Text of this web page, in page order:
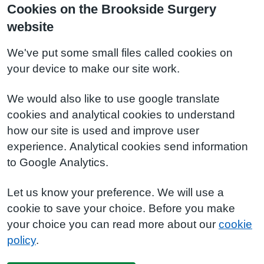
Cookies on the Brookside Surgery
website
We've put some small files called cookies on
your device to make our site work.
We would also like to use google translate
cookies and analytical cookies to understand
how our site is used and improve user
experience. Analytical cookies send information
to Google Analytics.
Let us know your preference. We will use a
cookie to save your choice. Before you make
your choice you can read more about our cookie
policy.